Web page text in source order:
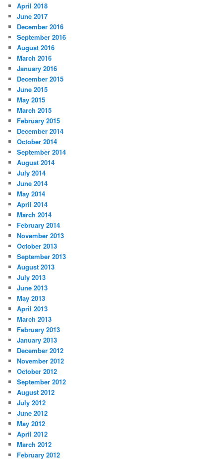
April 2018
June 2017
December 2016
September 2016
August 2016
March 2016
January 2016
December 2015
June 2015
May 2015
March 2015
February 2015
December 2014
October 2014
September 2014
August 2014
July 2014
June 2014
May 2014
April 2014
March 2014
February 2014
November 2013
October 2013
September 2013
August 2013
July 2013
June 2013
May 2013
April 2013
March 2013
February 2013
January 2013
December 2012
November 2012
October 2012
September 2012
August 2012
July 2012
June 2012
May 2012
April 2012
March 2012
February 2012